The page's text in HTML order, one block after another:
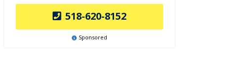
518-620-8152
Sponsored